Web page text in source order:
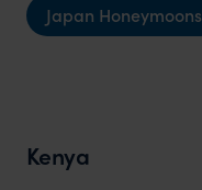
Japan Honeymoons
Kenya